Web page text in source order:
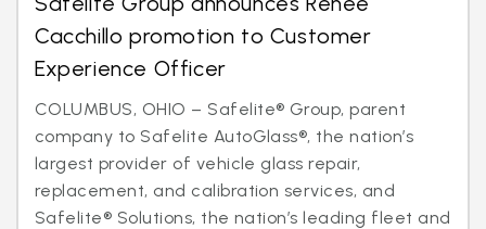
Cacchillo promotion to Customer
Experience Officer
COLUMBUS, OHIO – Safelite® Group, parent
company to Safelite AutoGlass®, the nation’s
largest provider of vehicle glass repair,
replacement, and calibration services, and
Safelite® Solutions, the nation’s leading fleet and